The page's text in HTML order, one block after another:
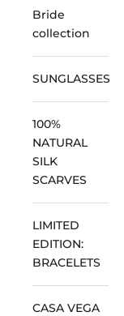
Bride
collection
SUNGLASSES
100%
NATURAL
SILK
SCARVES
LIMITED
EDITION:
BRACELETS
CASA VEGA